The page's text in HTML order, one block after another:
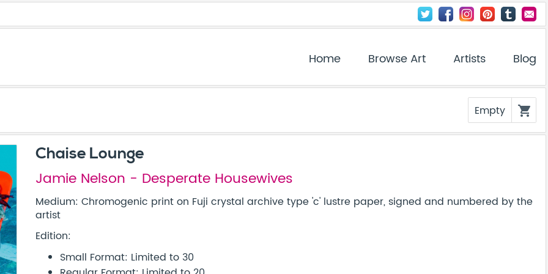
Home Browse Art Artists Blog
Empty shopping_cart
Chaise Lounge
Jamie Nelson - Desperate Housewives
Medium: Chromogenic print on Fuji crystal archive type 'c' lustre paper, signed and numbered by the
artist
Edition:
Small Format: Limited to 30